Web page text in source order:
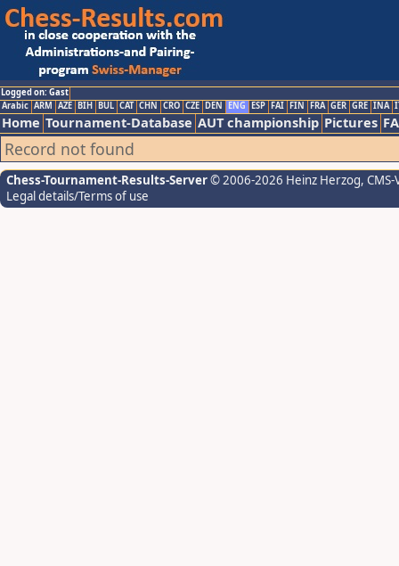
Logged on: Gast
Arabic ARM AZE BIH BUL CAT CHN CRO CZE DEN ENG ESP FAI FIN FRA GER GRE INA
Home Tournament-Database AUT championship Pictures
Record not found
Chess-Tournament-Results-Server© 2006-2026 Heinz Herzog,
Legal details/Terms of use